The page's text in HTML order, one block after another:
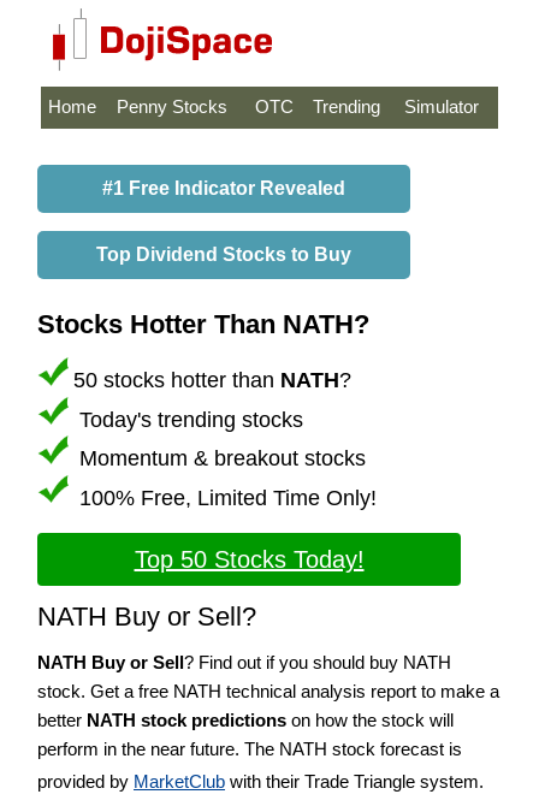
Home Penny Stocks OTC Trending Simulator
#1 Free Indicator Revealed
Top Dividend Stocks to Buy
Stocks Hotter Than NATH?
50 stocks hotter than NATH?
Today's trending stocks
Momentum & breakout stocks
100% Free, Limited Time Only!
Top 50 Stocks Today!
NATH Buy or Sell?
NATH Buy or Sell? Find out if you should buy NATH
stock. Get a free NATH technical analysis report to make a
better NATH stock predictions on how the stock will
perform in the near future. The NATH stock forecast is
provided by MarketClub with their Trade Triangle system.